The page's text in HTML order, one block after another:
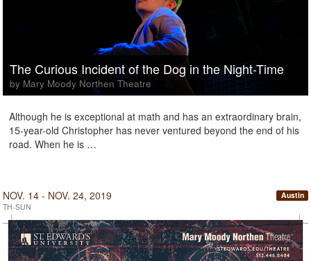
The Curious Incident of the Dog in the Night-Time
by Mary Moody Northen Theatre
Although he is exceptional at math and has an extraordinary brain,
15-year-old Christopher has never ventured beyond the end of his
road. When he is …
NOV. 14 - NOV. 24, 2019
TH-SUN
Austin